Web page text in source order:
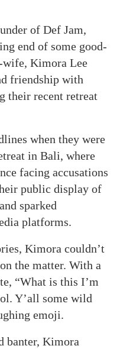
of Def Jam,
end of some good-
Kimora Lee
friendship with
their recent retreat
when they were
in Bali, where
facing accusations
public display of
sparked
platforms.
Kimora couldn’t
the matter. With a
“What is this I’m
Y’all some wild
emoji.
banter, Kimora